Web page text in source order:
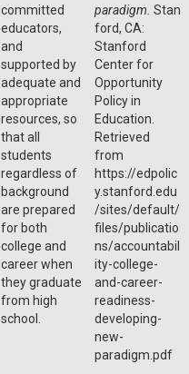
committed
educators,
and
supported by
adequate and
appropriate
resources, so
that all
students
regardless of
background
are prepared
for both
college and
career when
they graduate
from high
school.
paradigm. Stan
ford, CA:
Stanford
Center for
Opportunity
Policy in
Education.
Retrieved
from
https://edpolic
y.stanford.edu
/sites/default/
files/publicatio
ns/accountabil
ity-college-
and-career-
readiness-
developing-
new-
paradigm.pdf